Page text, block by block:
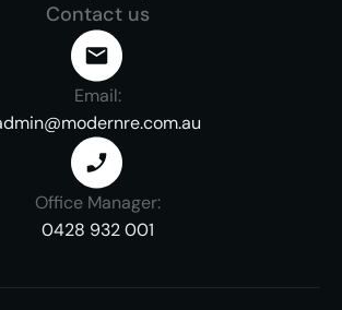
Contact us
Email:
Office Manager:
0428 932 001